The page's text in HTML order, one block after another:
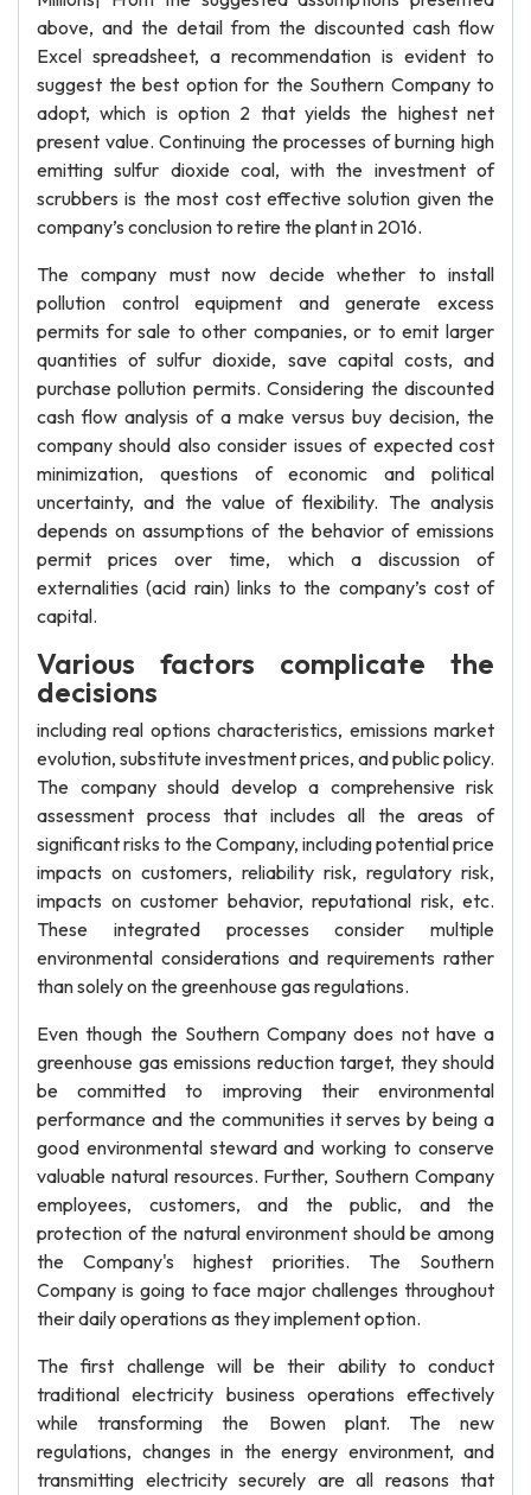
above, and the detail from the discounted cash flow
Excel spreadsheet, a recommendation is evident to
suggest the best option for the Southern Company to
adopt, which is option 2 that yields the highest net
present value. Continuing the processes of burning high
emitting sulfur dioxide coal, with the investment of
scrubbers is the most cost effective solution given the
company’s conclusion to retire the plant in 2016.
The company must now decide whether to install
pollution control equipment and generate excess
permits for sale to other companies, or to emit larger
quantities of sulfur dioxide, save capital costs, and
purchase pollution permits. Considering the discounted
cash flow analysis of a make versus buy decision, the
company should also consider issues of expected cost
minimization, questions of economic and political
uncertainty, and the value of flexibility. The analysis
depends on assumptions of the behavior of emissions
permit prices over time, which a discussion of
externalities (acid rain) links to the company’s cost of
capital.
Various factors complicate the
decisions
including real options characteristics, emissions market
evolution, substitute investment prices, and public policy.
The company should develop a comprehensive risk
assessment process that includes all the areas of
significant risks to the Company, including potential price
impacts on customers, reliability risk, regulatory risk,
impacts on customer behavior, reputational risk, etc.
These integrated processes consider multiple
environmental considerations and requirements rather
than solely on the greenhouse gas regulations.
Even though the Southern Company does not have a
greenhouse gas emissions reduction target, they should
be committed to improving their environmental
performance and the communities it serves by being a
good environmental steward and working to conserve
valuable natural resources. Further, Southern Company
employees, customers, and the public, and the
protection of the natural environment should be among
the Company's highest priorities. The Southern
Company is going to face major challenges throughout
their daily operations as they implement option.
The first challenge will be their ability to conduct
traditional electricity business operations effectively
while transforming the Bowen plant. The new
regulations, changes in the energy environment, and
transmitting electricity securely are all reasons that